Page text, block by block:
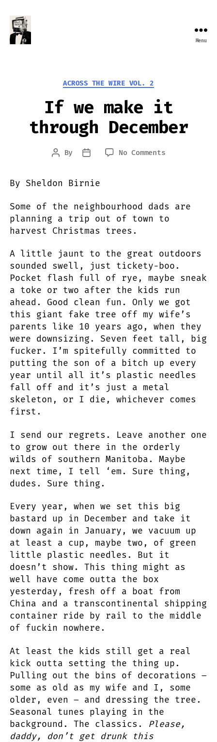
Menu
Categories
ACROSS THE WIRE VOL. 2
If we make it
through December
Post
By
Post
No Commentson
through
December
By Sheldon Birnie
Some of the neighbourhood dads are
planning a trip out of town to
harvest Christmas trees.
A little jaunt to the great outdoors
sounded swell, just tickety-boo.
Pocket flash full of rye, maybe sneak
a toke or two after the kids run
ahead. Good clean fun. Only we got
this giant fake tree off my wife’s
parents like 10 years ago, when they
were downsizing. Seven feet tall, big
fucker. I’m spitefully committed to
putting the son of a bitch up every
year until all it’s plastic needles
fall off and it’s just a metal
skeleton, or I die, whichever comes
first.
I send our regrets. Leave another one
to grow out there in the orderly
wilds of southern Manitoba. Maybe
next time, I tell ‘em. Sure thing,
dudes. Sure thing.
Every year, when we set this big
bastard up in December and take it
down again in January, we vacuum up
at least a cup, maybe two, of green
little plastic needles. But it
doesn’t show. This thing might as
well have come outta the box
yesterday, fresh off a boat from
China and a transcontinental shipping
container ride by rail to the middle
of fuckin nowhere.
At least the kids still get a real
kick outta setting the thing up.
Pulling out the bins of decorations –
some as old as my wife and I, some
older, even – and dressing the tree.
Seasonal tunes playing in the
background. The classics. Please,
daddy, don’t get drunk this